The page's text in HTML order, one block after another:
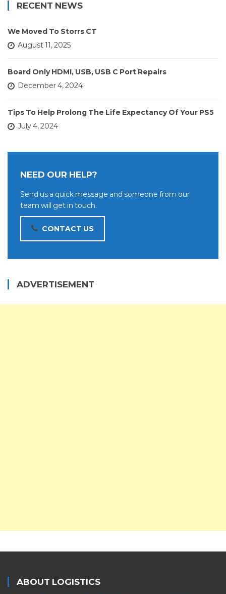
RECENT NEWS
We Moved To Storrs CT
August 11, 2025
Board Only HDMI, USB, USB C Port Repairs
December 4, 2024
Tips To Help Prolong The Life Expectancy Of Your PS5
July 4, 2024
NEED OUR HELP?
Send us a quick message and someone from our
team will get in touch.
CONTACT US
ADVERTISEMENT
ABOUT LOGISTICS